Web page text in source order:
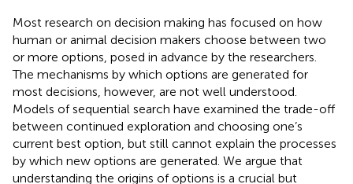
Most research on decision making has focused on how
human or animal decision makers choose between two
or more options, posed in advance by the researchers.
The mechanisms by which options are generated for
most decisions, however, are not well understood.
Models of sequential search have examined the trade-off
between continued exploration and choosing one’s
current best option, but still cannot explain the processes
by which new options are generated. We argue that
understanding the origins of options is a crucial but